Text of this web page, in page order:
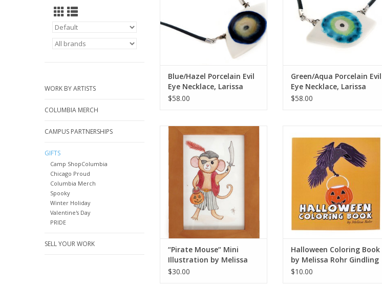
WORK BY ARTISTS
COLUMBIA MERCH
CAMPUS PARTNERSHIPS
GIFTS
Camp ShopColumbia
Chicago Proud
Columbia Merch
Spooky
Winter Holiday
Valentine's Day
PRIDE
SELL YOUR WORK
Blue/Hazel Porcelain Evil
Eye Necklace, Larissa
Rolley
$58.00
Green/Aqua Porcelain Evil
Eye Necklace, Larissa
Rolley
$58.00
“Pirate Mouse“ Mini Illustration by
Melissa Rohr
ADD TO CART
“Pirate Mouse“ Mini
Illustration by Melissa
Rohr
$30.00
Melissa Rohr Gindling
ADD TO CART
Halloween Coloring Book
by Melissa Rohr Gindling
$10.00